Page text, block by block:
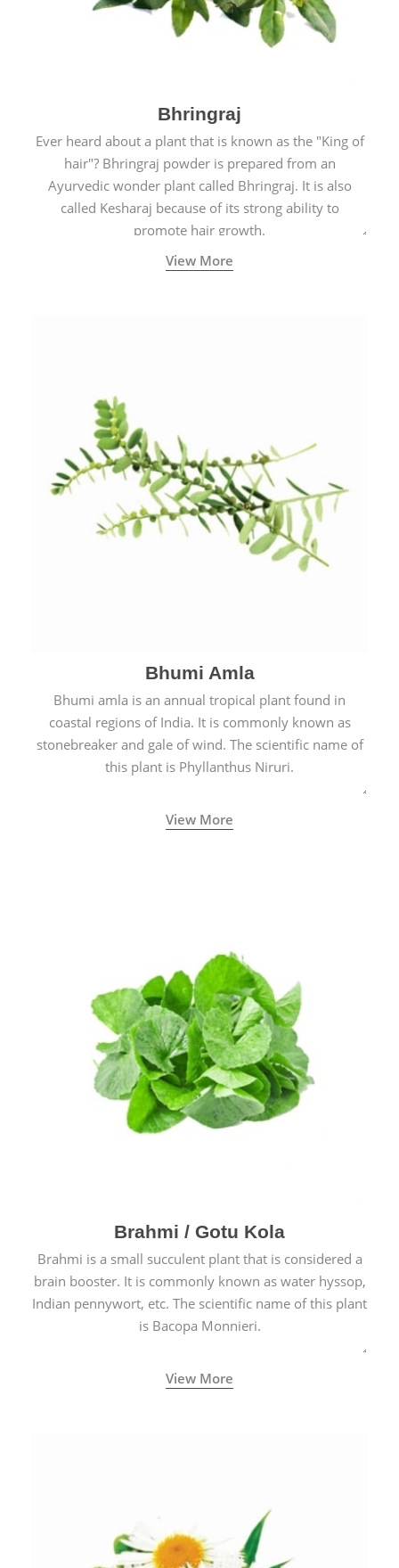
Bhringraj
Ever heard about a plant that is known as the "King of
hair"? Bhringraj powder is prepared from an
Ayurvedic wonder plant called Bhringraj. It is also
called Kesharaj because of its strong ability to
promote hair growth.
View More
Bhumi Amla
Bhumi amla is an annual tropical plant found in
coastal regions of India. It is commonly known as
stonebreaker and gale of wind. The scientific name of
this plant is Phyllanthus Niruri.
View More
Brahmi / Gotu Kola
Brahmi is a small succulent plant that is considered a
brain booster. It is commonly known as water hyssop,
Indian pennywort, etc. The scientific name of this plant
is Bacopa Monnieri.
View More